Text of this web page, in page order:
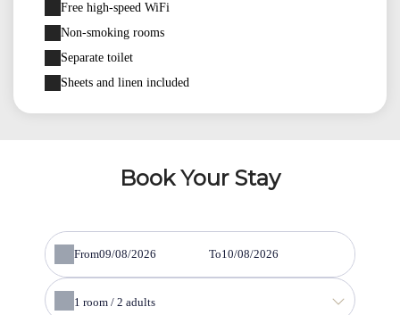
Free high-speed WiFi
Non-smoking rooms
Separate toilet
Sheets and linen included
Book Your Stay
From To
1 room / 2 adults